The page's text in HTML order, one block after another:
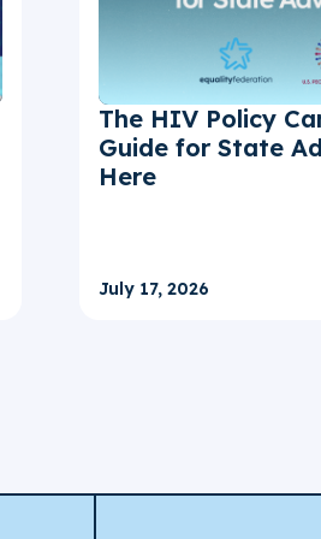
The HIV Policy
Guide for State
Here
July 17, 2026